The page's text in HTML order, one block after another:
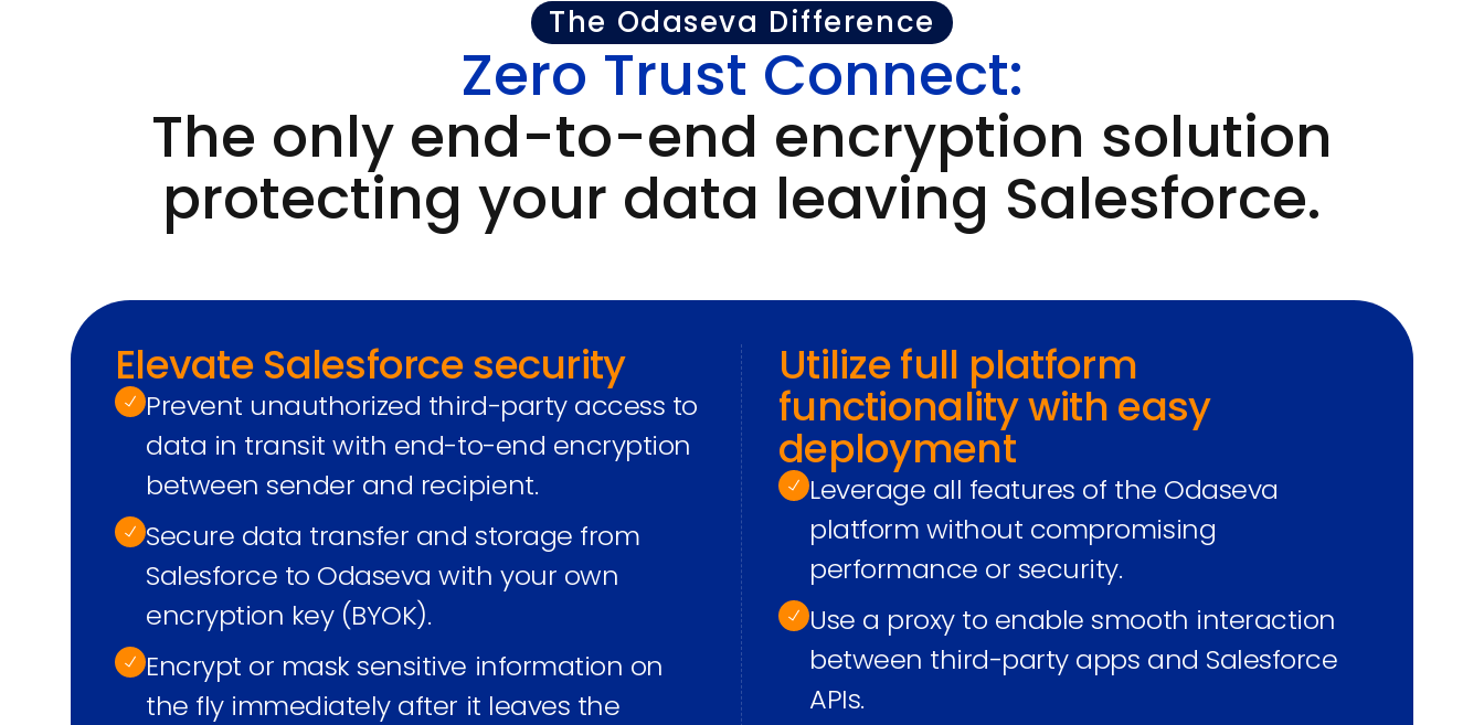
The Odaseva Difference
Zero Trust Connect:
The only end-to-end encryption solution
protecting your data leaving Salesforce.
Elevate Salesforce security
Prevent unauthorized third-party access to
data in transit with end-to-end encryption
between sender and recipient.
Secure data transfer and storage from
Salesforce to Odaseva with your own
encryption key (BYOK).
Encrypt or mask sensitive information on
the fly immediately after it leaves the
Utilize full platform
functionality with easy
deployment
Leverage all features of the Odaseva
platform without compromising
performance or security.
Use a proxy to enable smooth interaction
between third-party apps and Salesforce
APIs.